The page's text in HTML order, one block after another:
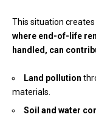
This situation creates
where end-of-life
handled, can
Land pollution
materials.
Soil and water